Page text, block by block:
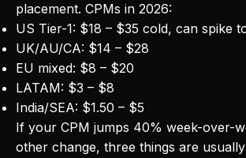
placement. CPMs in 2026:
US Tier-1: $18 – $35 cold, can spike
UK/AU/CA: $14 – $28
EU mixed: $8 – $20
LATAM: $3 – $8
India/SEA: $1.50 – $5
If your CPM jumps 40% week-over-
other change, three things are